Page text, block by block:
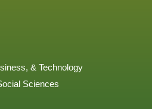
& Technology
Sciences